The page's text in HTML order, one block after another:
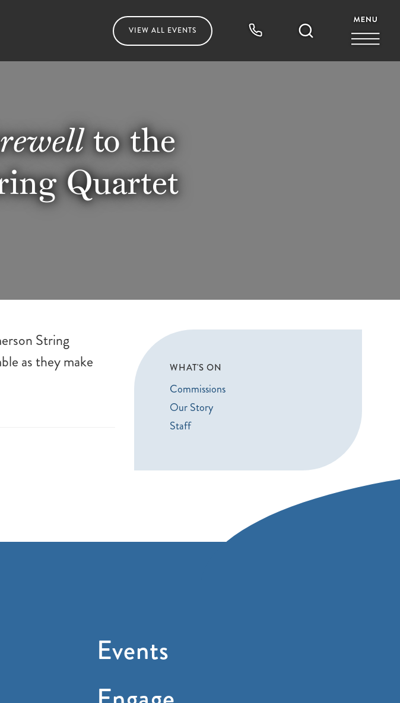
VIEW ALL EVENTS
to the
Quartet
String
as they make
WHAT'S ON
Commissions
Our Story
Staff
Events